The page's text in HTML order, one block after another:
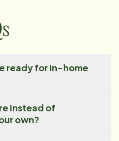
ready for in-home
instead of
own?